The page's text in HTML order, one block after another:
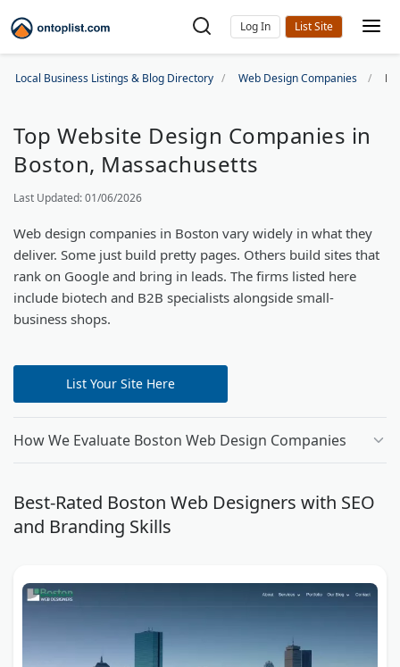
Log In
Local Business Listings & Blog Directory Web Design Companies
Top Website Design Companies in
Boston, Massachusetts
Last Updated: 01/06/2026
Web design companies in Boston vary widely in what they
deliver. Some just build pretty pages. Others build sites that
rank on Google and bring in leads. The firms listed here
include biotech and B2B specialists alongside small-
business shops.
List Your Site Here
How We Evaluate Boston Web Design Companies
Best-Rated Boston Web Designers with SEO
and Branding Skills